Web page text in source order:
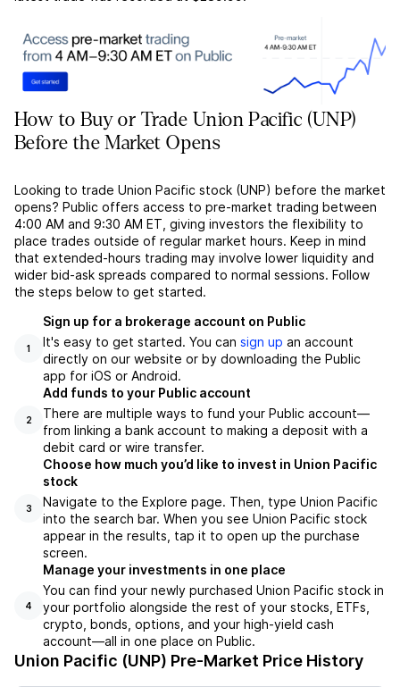
How to Buy or Trade Union Pacific (UNP)
Before the Market Opens
Looking to trade Union Pacific stock (UNP) before the market
opens? Public offers access to pre-market trading between
4:00 AM and 9:30 AM ET, giving investors the flexibility to
place trades outside of regular market hours. Keep in mind
that extended-hours trading may involve lower liquidity and
wider bid-ask spreads compared to normal sessions. Follow
the steps below to get started.
1
Sign up for a brokerage account on Public
It's easy to get started. You can sign up an account
directly on our website or by downloading the Public
app for iOS or Android.
2
Add funds to your Public account
There are multiple ways to fund your Public account––
from linking a bank account to making a deposit with a
debit card or wire transfer.
3
Choose how much you’d like to invest in Union Pacific
stock
Navigate to the Explore page. Then, type Union Pacific
into the search bar. When you see Union Pacific stock
appear in the results, tap it to open up the purchase
screen.
4
Manage your investments in one place
You can find your newly purchased Union Pacific stock in
your portfolio alongside the rest of your stocks, ETFs,
crypto, bonds, options, and your high-yield cash
account––all in one place on Public.
Union Pacific (UNP) Pre-Market Price History